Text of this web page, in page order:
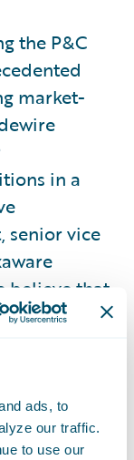
ads, to
our traffic.
to use our
the P&C
market-
in a
senior vice
believe that
a
ongoing
change.
work with